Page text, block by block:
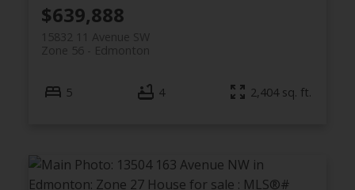
$639,888
15832 11 Avenue SW
Edmonton
Zone 56
5 4 2,404 sq. ft.